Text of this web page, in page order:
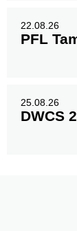
22.08.26
PFL
25.08.26
DWCS